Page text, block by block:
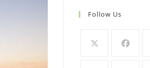
Follow Us